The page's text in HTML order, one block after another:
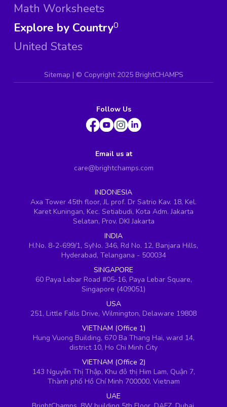
Math Worksheets
Explore by Country
United States
0
Sitemap | © Copyright 2025 BrightCHAMPS
Follow Us
Email us at
care@brightchamps.com
INDONESIA
Axa Tower 45th floor, JL prof. Dr Satrio Kav. 18, Kel.
Karet Kuningan, Kec. Setiabudi, Kota Adm. Jakarta
Selatan, Prov. DKI Jakarta
INDIA
H.No. 8-2-699/1, SyNo. 346, Rd No. 12, Banjara Hills,
Hyderabad, Telangana - 500034
SINGAPORE
60 Paya Lebar Road #05-16, Paya Lebar Square,
Singapore (409051)
USA
251, Little Falls Drive, Wilmington, Delaware 19808
VIETNAM (Office 1)
Hung Vuong Building, 670 Ba Thang Hai, ward 14,
district 10, Ho Chi Minh City
VIETNAM (Office 2)
143 Nguyễn Thị Thập, Khu đô thị Him Lam, Quận 7,
Thành phố Hồ Chí Minh 700000, Vietnam
UAE